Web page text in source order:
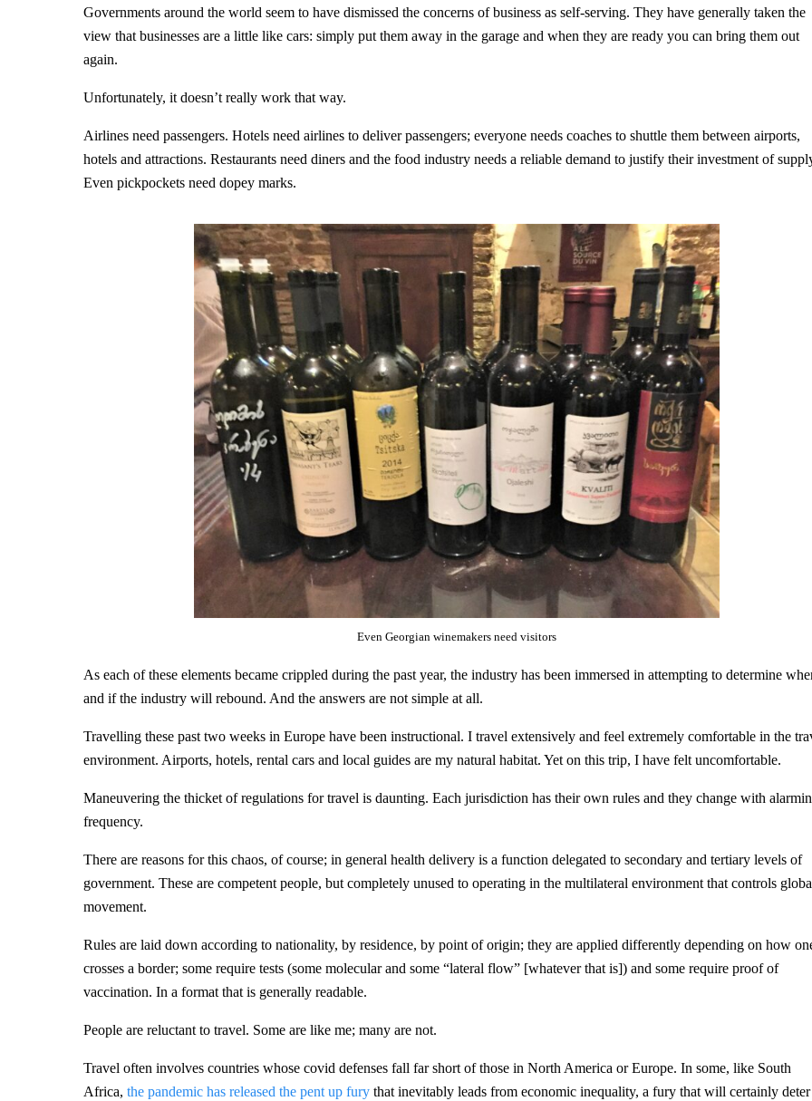
Governments around the world seem to have dismissed the concerns of business as self-serving. They have generally taken the
view that businesses are a little like cars: simply put them away in the garage and when they are ready you can bring them out
again.
Unfortunately, it doesn’t really work that way.
Airlines need passengers. Hotels need airlines to deliver passengers; everyone needs coaches to shuttle them between airports,
hotels and attractions. Restaurants need diners and the food industry needs a reliable demand to justify their investment of
Even pickpockets need dopey marks.
Even Georgian winemakers need visitors
As each of these elements became crippled during the past year, the industry has been immersed in attempting to determine
and if the industry will rebound. And the answers are not simple at all.
Travelling these past two weeks in Europe have been instructional. I travel extensively and feel extremely comfortable in the
environment. Airports, hotels, rental cars and local guides are my natural habitat. Yet on this trip, I have felt uncomfortable.
Maneuvering the thicket of regulations for travel is daunting. Each jurisdiction has their own rules and they change with
frequency.
There are reasons for this chaos, of course; in general health delivery is a function delegated to secondary and tertiary levels of
government. These are competent people, but completely unused to operating in the multilateral environment that controls
movement.
Rules are laid down according to nationality, by residence, by point of origin; they are applied differently depending on how
crosses a border; some require tests (some molecular and some “lateral flow” [whatever that is]) and some require proof of
vaccination. In a format that is generally readable.
People are reluctant to travel. Some are like me; many are not.
Travel often involves countries whose covid defenses fall far short of those in North America or Europe. In some, like South
Africa, the pandemic has released the pent up fury that inevitably leads from economic inequality, a fury that will certainly deter